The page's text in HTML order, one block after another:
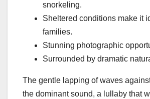
snorkeling.
Sheltered conditions make it
families.
Stunning photographic
Surrounded by dramatic
The gentle lapping of waves
the dominant sound, a lullaby that